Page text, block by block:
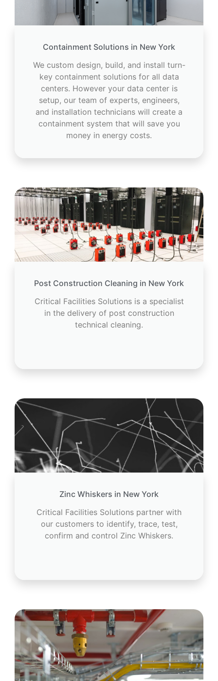
Containment Solutions in New York
We custom design, build, and install turn-
key containment solutions for all data
centers. However your data center is
setup, our team of experts, engineers,
and installation technicians will create a
containment system that will save you
money in energy costs.
Post Construction Cleaning in New York
Critical Facilities Solutions is a specialist
in the delivery of post construction
technical cleaning.
Zinc Whiskers in New York
Critical Facilities Solutions partner with
our customers to identify, trace, test,
confirm and control Zinc Whiskers.